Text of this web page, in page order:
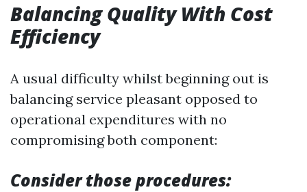
Balancing Quality With Cost
Efficiency
A usual difficulty whilst beginning out is
balancing service pleasant opposed to
operational expenditures with no
compromising both component:
Consider those procedures: